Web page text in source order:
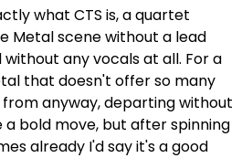
what CTS is, a quartet
Metal scene without a lead
any vocals at all. For a
that doesn't offer so many
anyway, departing without
a bold move, but after spinning
already I'd say it's a good